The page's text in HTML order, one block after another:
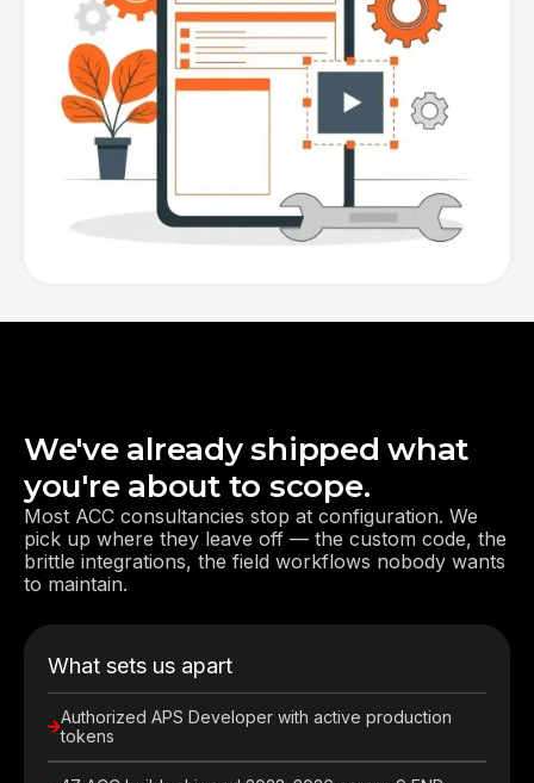
We've already shipped what
you're about to scope.
Most ACC consultancies stop at configuration. We
pick up where they leave off — the custom code, the
brittle integrations, the field workflows nobody wants
to maintain.
What sets us apart
Authorized APS Developer with active production
tokens